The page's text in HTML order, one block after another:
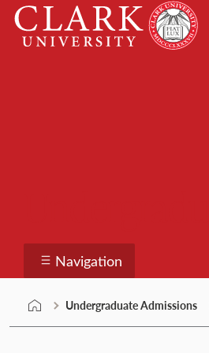
Skip
content
Clark
University
Navigation
Undergraduate Admissions